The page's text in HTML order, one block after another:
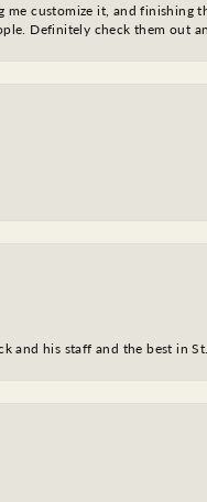
customize it, and finishing
Definitely check them out
and his staff and the best in